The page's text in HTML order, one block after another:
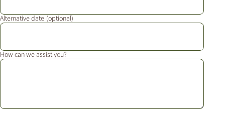
Alternative date
How can we assist you?